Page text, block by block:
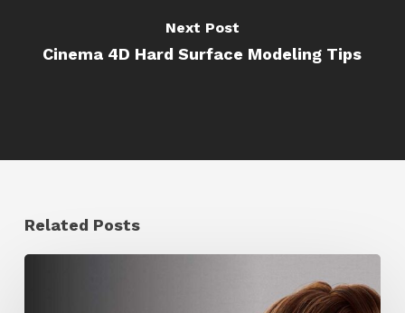
Next Post
Cinema 4D Hard Surface Modeling Tips
Related Posts